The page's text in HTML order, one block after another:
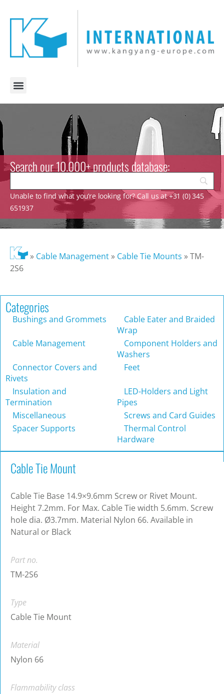
Search our 10.000+ products database:
Unable to find what you’re looking for? Call us at +31 (0) 345
651937
» Cable Management» Cable Tie Mounts »TM-
2S6
Categories
Bushings and Grommets
Cable Eater and Braided
Wrap
Cable Management
Component Holders and
Washers
Connector Covers and
Rivets
Feet
Insulation and
Termination
LED-Holders and Light
Pipes
Miscellaneous
Screws and Card Guides
Spacer Supports
Thermal Control
Hardware
Cable Tie Mount
Cable Tie Base 14.9×9.6mm Screw or Rivet Mount.
Height 7.2mm. For Max. Cable Tie width 5.6mm. Screw
hole dia. Ø3.7mm. Material Nylon 66. Available in
Natural or Black
Part no.
TM-2S6
Type
Cable Tie Mount
Material
Nylon 66
Flammability class